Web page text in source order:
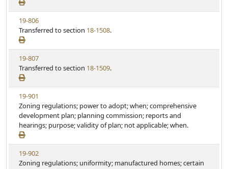
e
a
t
u
t
e
w
S
t
a
t
u
t
e
V
i
e
w
S
t
a
t
u
t
e
19-806
Transferred to section 18-1508.
V
i
e
w
S
t
a
t
u
t
e
19-807
Transferred to section 18-1509.
V
i
e
w
S
t
a
t
19-901
Zoning regulations; power to adopt; when; comprehensive
development plan; planning commission; reports and
hearings; purpose; validity of plan; not applicable; when.
V
i
19-902
Zoning regulations; uniformity; manufactured homes; certain